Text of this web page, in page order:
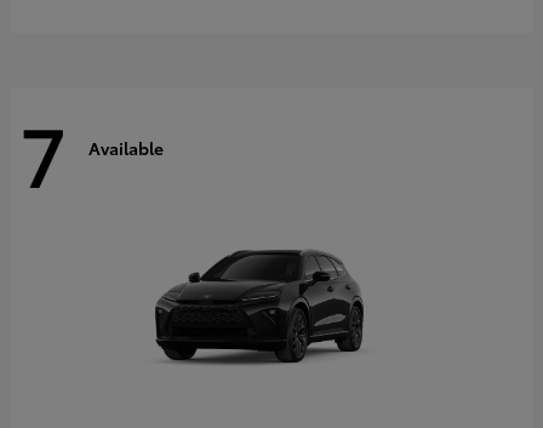
7 Available